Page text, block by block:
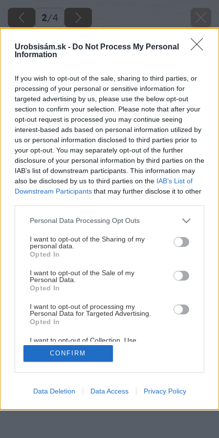
Urobsisám.sk - Do Not Process My Personal
Information
If you wish to opt-out of the sale, sharing to third parties, or
processing of your personal or sensitive information for
targeted advertising by us, please use the below opt-out
section to confirm your selection. Please note that after your
opt-out request is processed you may continue seeing
interest-based ads based on personal information utilized by
us or personal information disclosed to third parties prior to
your opt-out. You may separately opt-out of the further
disclosure of your personal information by third parties on the
IAB’s list of downstream participants. This information may
also be disclosed by us to third parties on the IAB’s List of
Downstream Participants that may further disclose it to other
Please note that this website/app uses one or more Google
not limited to your visit or usage behaviour. You may click to
grant or deny consent to Google and its third-party tags to
use your data for below specified purposes in below Google
consent section.
Personal Data Processing Opt Outs
I want to opt-out of the Sharing of my
personal data.
Opted In
I want to opt-out of the Sale of my
Personal Data.
Opted In
I want to opt-out of processing my
Personal Data for Targeted Advertising.
Opted In
I want to opt-out of Collection, Use,
Retention, Sale, and/or Sharing of my
Personal Data that Is Unrelated with the
Purposes for which it was collected.
Google consents
CONFIRM
Data Deletion Data Access Privacy Policy
2/4
Späť na článok
Ako správne zasiať papriku
2/4